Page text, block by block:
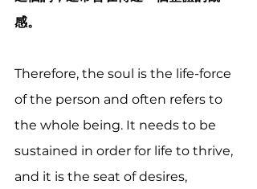
感。
Therefore, the soul is the life-force
of the person and often refers to
the whole being. It needs to be
sustained in order for life to thrive,
and it is the seat of desires,